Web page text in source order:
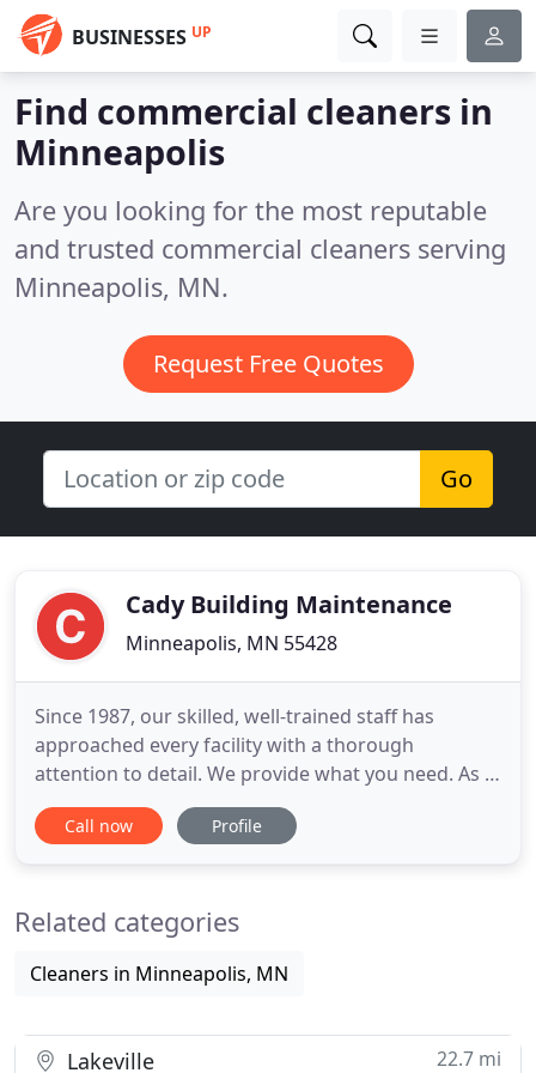
BUSINESSES UP
Find commercial cleaners in
Minneapolis
Are you looking for the most reputable
and trusted commercial cleaners serving
Minneapolis, MN.
Request Free Quotes
Go
Cady Building Maintenance
Minneapolis, MN 55428
Since 1987, our skilled, well-trained staff has
approached every facility with a thorough
attention to detail. We provide what you need. As a
full-service provider we use a consultative
approach to create a custom cleaning plan to meet
that he is very
Call now Profile
Related categories
Cleaners in Minneapolis, MN
Lakeville 22.7 mi